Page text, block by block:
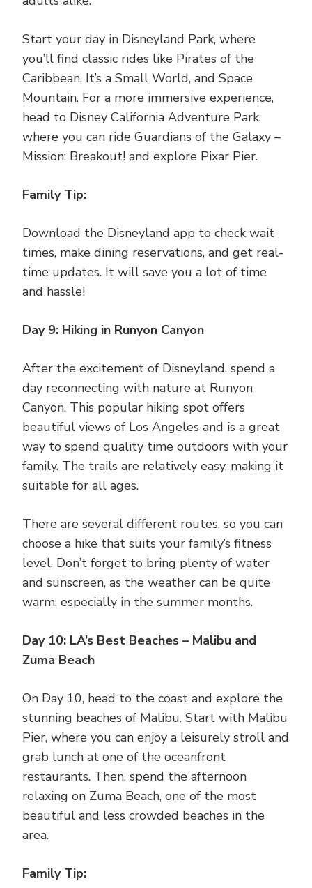
Start your day in Disneyland Park, where
you’ll find classic rides like Pirates of the
Caribbean, It’s a Small World, and Space
Mountain. For a more immersive experience,
head to Disney California Adventure Park,
where you can ride Guardians of the Galaxy –
Mission: Breakout! and explore Pixar Pier.
Family Tip:
Download the Disneyland app to check wait
times, make dining reservations, and get real-
time updates. It will save you a lot of time
and hassle!
Day 9: Hiking in Runyon Canyon
After the excitement of Disneyland, spend a
day reconnecting with nature at Runyon
Canyon. This popular hiking spot offers
beautiful views of Los Angeles and is a great
way to spend quality time outdoors with your
family. The trails are relatively easy, making it
suitable for all ages.
There are several different routes, so you can
choose a hike that suits your family’s fitness
level. Don’t forget to bring plenty of water
and sunscreen, as the weather can be quite
warm, especially in the summer months.
Day 10: LA’s Best Beaches – Malibu and
Zuma Beach
On Day 10, head to the coast and explore the
stunning beaches of Malibu. Start with Malibu
Pier, where you can enjoy a leisurely stroll and
grab lunch at one of the oceanfront
restaurants. Then, spend the afternoon
relaxing on Zuma Beach, one of the most
beautiful and less crowded beaches in the
area.
Family Tip: